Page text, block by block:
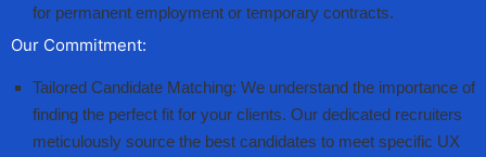
for permanent employment or temporary contracts.
Our Commitment:
Tailored Candidate Matching: We understand the importance of
finding the perfect fit for your clients. Our dedicated recruiters
meticulously source the best candidates to meet specific UX